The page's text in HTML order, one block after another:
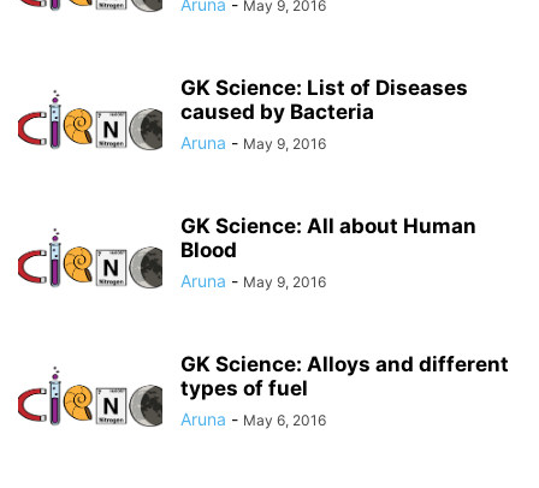
Aruna - May 9, 2016
GK Science: List of Diseases
caused by Bacteria
Aruna - May 9, 2016
GK Science: All about Human
Blood
Aruna - May 9, 2016
GK Science: Alloys and different
types of fuel
Aruna - May 6, 2016